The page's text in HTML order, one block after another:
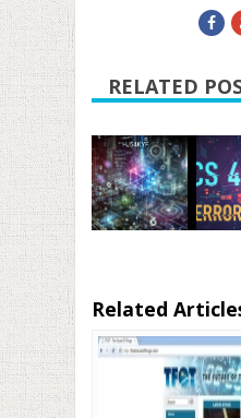
RELATED
Related